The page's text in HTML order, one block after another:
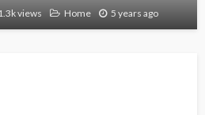
views Home 5 years ago